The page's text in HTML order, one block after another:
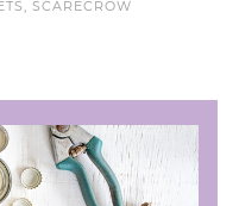
SCARECROW